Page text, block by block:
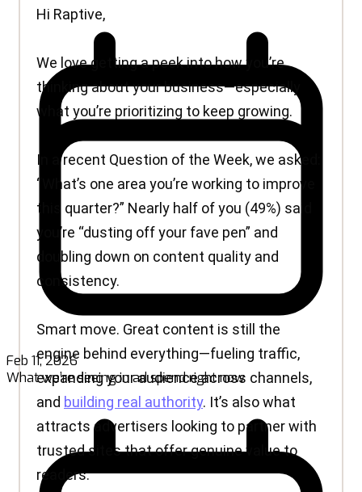
Feb 11, 2026
What we’re seeing in ad spend right now